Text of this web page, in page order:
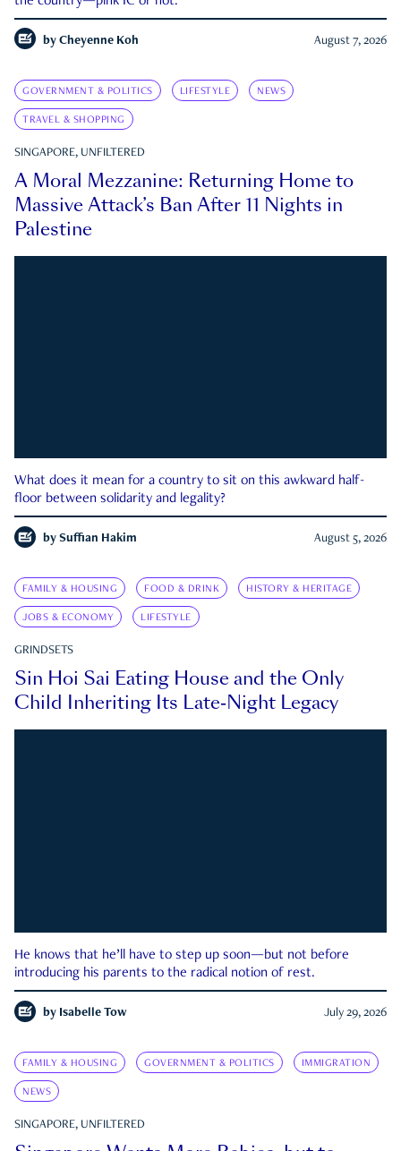
by Cheyenne Koh August 7, 2026
GOVERNMENT & POLITICS LIFESTYLE NEWS
TRAVEL & SHOPPING
SINGAPORE, UNFILTERED
A Moral Mezzanine: Returning Home to
Massive Attack’s Ban After 11 Nights in
Palestine
What does it mean for a country to sit on this awkward half-
floor between solidarity and legality?
by Suffian Hakim August 5, 2026
FAMILY & HOUSING FOOD & DRINK HISTORY & HERITAGE
JOBS & ECONOMY LIFESTYLE
GRINDSETS
Sin Hoi Sai Eating House and the Only
Child Inheriting Its Late-Night Legacy
He knows that he’ll have to step up soon—but not before
introducing his parents to the radical notion of rest.
by Isabelle Tow July 29, 2026
FAMILY & HOUSING GOVERNMENT & POLITICS IMMIGRATION
NEWS
SINGAPORE, UNFILTERED